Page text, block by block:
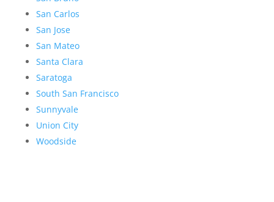
San Carlos
San Jose
San Mateo
Santa Clara
Saratoga
South San Francisco
Sunnyvale
Union City
Woodside